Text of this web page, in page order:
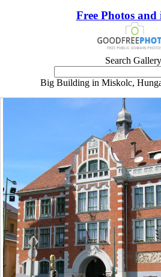
Free Photos and
Search
Big Building in Miskolc,